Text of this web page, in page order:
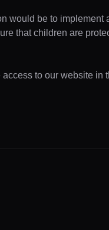
would be to implement
that children are
to our website in